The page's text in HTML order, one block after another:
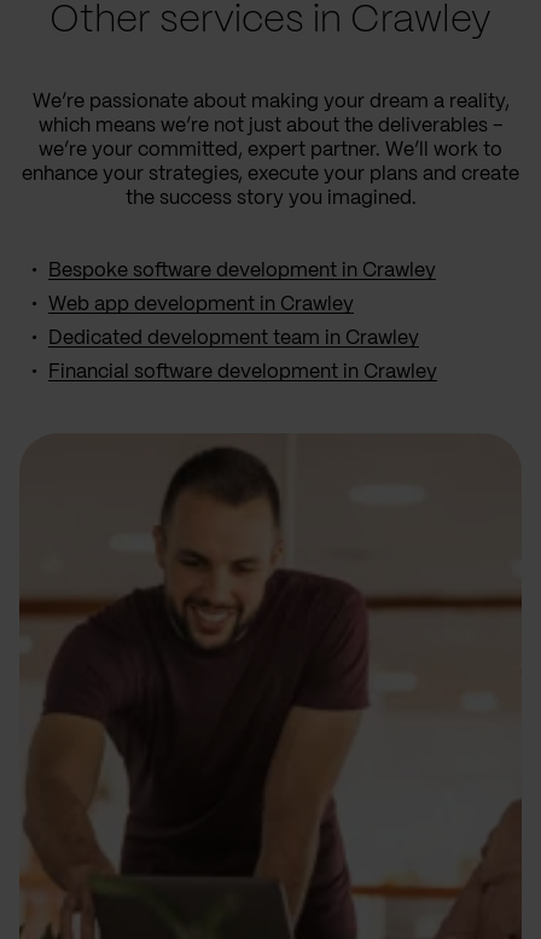
Other services in Crawley
We’re passionate about making your dream a reality,
which means we’re not just about the deliverables –
we’re your committed, expert partner. We’ll work to
enhance your strategies, execute your plans and create
the success story you imagined.
Bespoke software development in Crawley
Web app development in Crawley
Dedicated development team in Crawley
Financial software development in Crawley